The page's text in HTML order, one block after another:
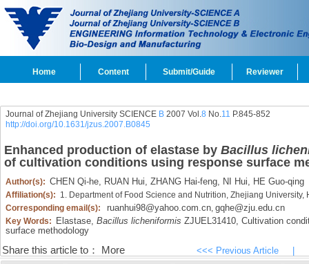
Home Content Submit/Guide Reviewer
Journal of Zhejiang University SCIENCE B2007 Vol.8 No.11 P.845-852
http://doi.org/10.1631/jzus.2007.B0845
Enhanced production of elastase by Bacillus
of cultivation conditions using response surface
Author(s): CHEN Qi-he, RUAN Hui, ZHANG Hai-feng, NI Hui, HE Guo-qing
Affiliation(s): 1. Department of Food Science and Nutrition, Zhejiang
Corresponding email(s):
ruanhui98@yahoo.com.cn, gqhe@zju.edu.cn
Key Words: Elastase, Bacillus licheniformis ZJUEL31410, Cultivation
surface methodology
Share this article to： More <<< Previous Article